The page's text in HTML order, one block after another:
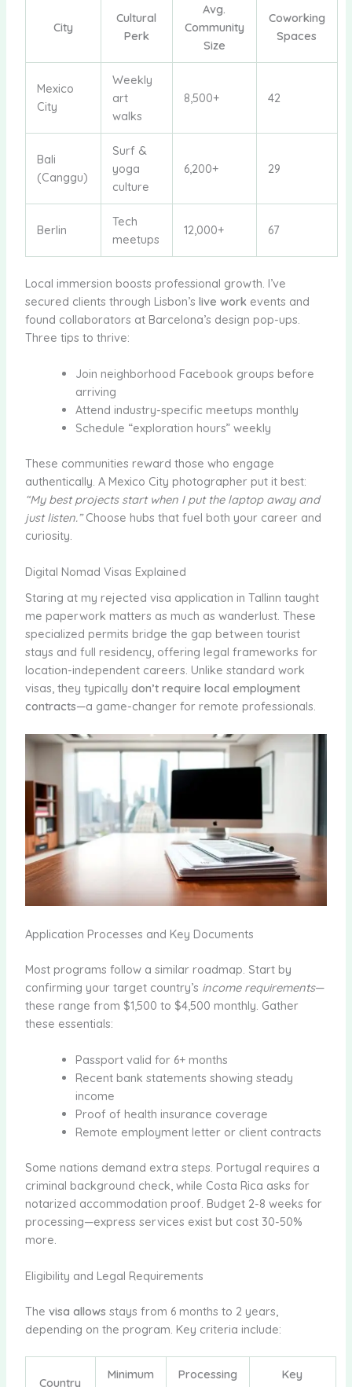
City
Cultural
Perk
Avg.
Community
Size
Coworking
Spaces
Mexico
City
Weekly
art
walks
8,500+ 42
Bali
(Canggu)
Surf &
yoga
culture
6,200+ 29
Berlin
Tech
meetups
12,000+ 67
Local immersion boosts professional growth. I’ve
secured clients through Lisbon’s live work events and
found collaborators at Barcelona’s design pop-ups.
Three tips to thrive:
Join neighborhood Facebook groups before
arriving
Attend industry-specific meetups monthly
Schedule “exploration hours” weekly
These communities reward those who engage
authentically. A Mexico City photographer put it best:
“My best projects start when I put the laptop away and
just listen.”Choose hubs that fuel both your career and
curiosity.
Digital Nomad Visas Explained
Staring at my rejected visa application in Tallinn taught
me paperwork matters as much as wanderlust. These
specialized permits bridge the gap between tourist
stays and full residency, offering legal frameworks for
location-independent careers. Unlike standard work
visas, they typically don’t require local employment
contracts—a game-changer for remote professionals.
Application Processes and Key Documents
Most programs follow a similar roadmap. Start by
confirming your target country’s income requirements—
these range from $1,500 to $4,500 monthly. Gather
these essentials:
Passport valid for 6+ months
Recent bank statements showing steady
income
Proof of health insurance coverage
Remote employment letter or client contracts
Some nations demand extra steps. Portugal requires a
criminal background check, while Costa Rica asks for
notarized accommodation proof. Budget 2-8 weeks for
processing—express services exist but cost 30-50%
more.
Eligibility and Legal Requirements
The visa allows stays from 6 months to 2 years,
depending on the program. Key criteria include:
Country
Minimum
Processing
Key